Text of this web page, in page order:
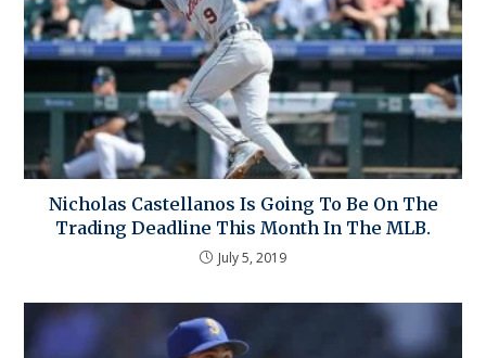
Nicholas Castellanos Is Going To Be On The
Trading Deadline This Month In The MLB.
July 5, 2019